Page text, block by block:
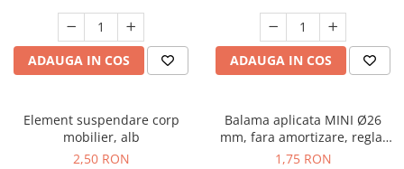
ADAUGA IN COS ADAUGA IN COS
Element suspendare corp
mobilier, alb
2,50 RON
Balama aplicata MINI Ø26
mm, fara amortizare, reglaj
3D
1,75 RON